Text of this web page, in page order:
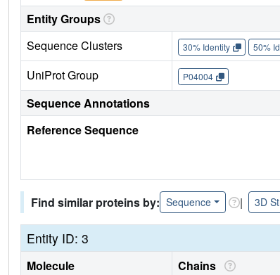
Entity Groups
Sequence Clusters
30% Identity 50%
UniProt Group P04004
Sequence Annotations
Reference Sequence
Find similar proteins by: Sequence | 3D
Entity ID: 3
Molecule Chains